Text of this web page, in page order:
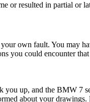
or resulted in partial or
own fault. You may
you could encounter
you up, and the BMW 7
about your